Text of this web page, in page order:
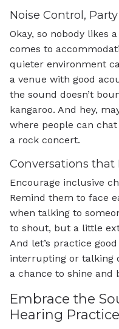
Noise Control,
Okay, so nobody likes
comes to
quieter environment
a venue with good
the sound doesn’t
kangaroo. And hey,
where people can
a rock concert.
Conversations that
Encourage inclusive
Remind them to face
when talking to
to shout, but a little
And let’s practice
interrupting or talking
a chance to shine and
Embrace the
Hearing Practice